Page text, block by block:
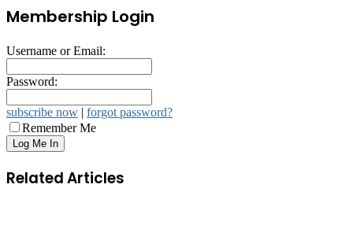
Membership Login
Username or Email:
Password:
subscribe now | forgot password?
Remember Me
Related Articles